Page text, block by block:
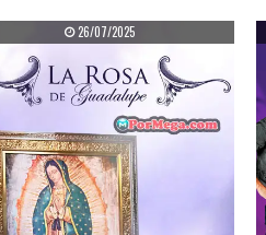
PUBLISHED DATE:
26/07/2025